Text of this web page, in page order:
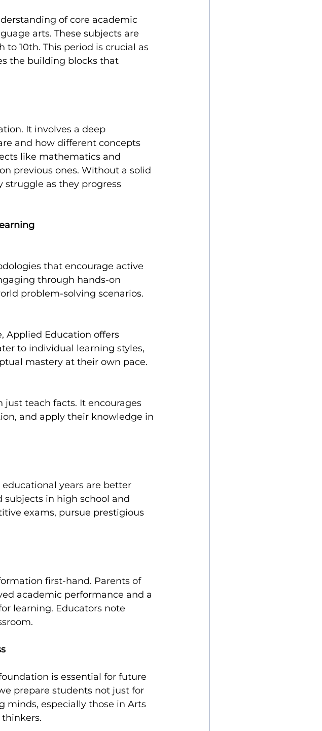
of core academic
arts. These subjects are
10th. This period is crucial as
the building blocks that
It involves a deep
and how different concepts
like mathematics and
previous ones. Without a solid
struggle as they progress
that encourage active
through hands-on
problem-solving scenarios.
Applied Education offers
to individual learning styles,
mastery at their own pace.
teach facts. It encourages
and apply their knowledge in
years are better
in high school and
exams, pursue prestigious
first-hand. Parents of
academic performance and a
learning. Educators note
is essential for future
prepare students not just for
minds, especially those in Arts